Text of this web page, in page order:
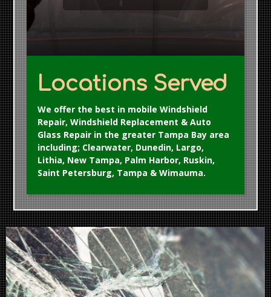
Locations Served
We offer the best in mobile Windshield
Repair, Windshield Replacement & Auto
Glass Repair in the greater Tampa Bay area
including; Clearwater, Dunedin, Largo,
Lithia, New Tampa, Palm Harbor, Ruskin,
Saint Petersburg, Tampa & Wimauma.